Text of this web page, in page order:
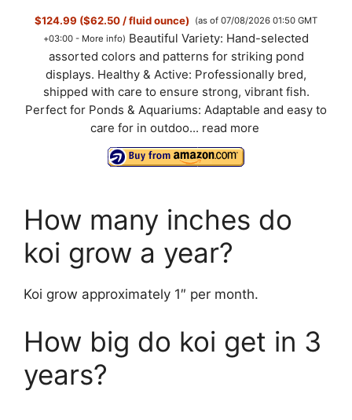
$124.99 ($62.50 / fluid ounce)
(as of 07/08/2026 01:50 GMT
+03:00 - More info) Beautiful Variety: Hand-selected
assorted colors and patterns for striking pond
displays. Healthy & Active: Professionally bred,
shipped with care to ensure strong, vibrant fish.
Perfect for Ponds & Aquariums: Adaptable and easy to
care for in outdoo... read more
How many inches do
koi grow a year?
Koi grow approximately 1″ per month.
How big do koi get in 3
years?